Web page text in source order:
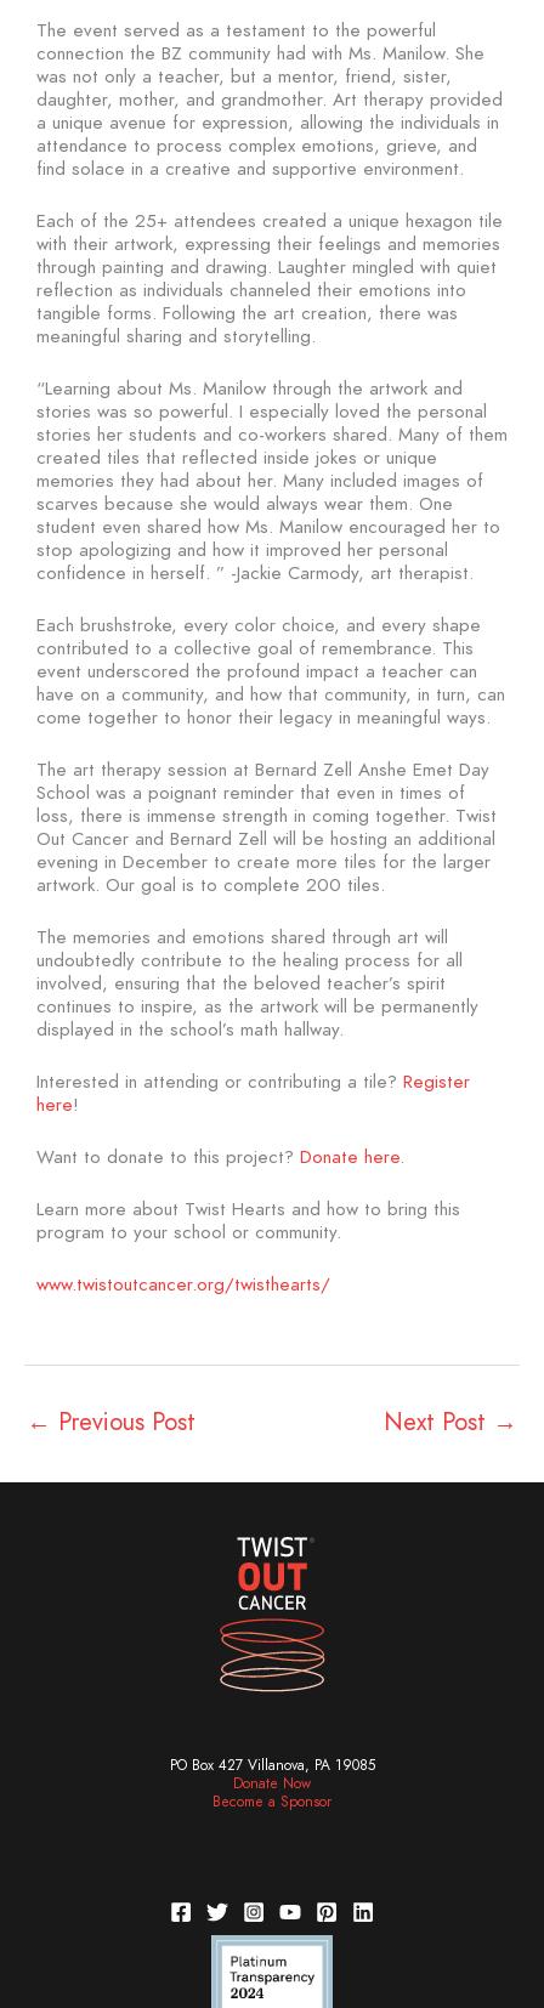
The event served as a testament to the powerful
connection the BZ community had with Ms. Manilow. She
was not only a teacher, but a mentor, friend, sister,
daughter, mother, and grandmother. Art therapy provided
a unique avenue for expression, allowing the individuals in
attendance to process complex emotions, grieve, and
find solace in a creative and supportive environment.
Each of the 25+ attendees created a unique hexagon tile
with their artwork, expressing their feelings and memories
through painting and drawing. Laughter mingled with quiet
reflection as individuals channeled their emotions into
tangible forms. Following the art creation, there was
meaningful sharing and storytelling.
“Learning about Ms. Manilow through the artwork and
stories was so powerful. I especially loved the personal
stories her students and co-workers shared. Many of them
created tiles that reflected inside jokes or unique
memories they had about her. Many included images of
scarves because she would always wear them. One
student even shared how Ms. Manilow encouraged her to
stop apologizing and how it improved her personal
confidence in herself. ” -Jackie Carmody, art therapist.
Each brushstroke, every color choice, and every shape
contributed to a collective goal of remembrance. This
event underscored the profound impact a teacher can
have on a community, and how that community, in turn, can
come together to honor their legacy in meaningful ways.
The art therapy session at Bernard Zell Anshe Emet Day
School was a poignant reminder that even in times of
loss, there is immense strength in coming together. Twist
Out Cancer and Bernard Zell will be hosting an additional
evening in December to create more tiles for the larger
artwork. Our goal is to complete 200 tiles.
The memories and emotions shared through art will
undoubtedly contribute to the healing process for all
involved, ensuring that the beloved teacher’s spirit
continues to inspire, as the artwork will be permanently
displayed in the school’s math hallway.
Interested in attending or contributing a tile? Register
here!
Want to donate to this project? Donate here.
Learn more about Twist Hearts and how to bring this
program to your school or community.
www.twistoutcancer.org/twisthearts/
← Previous Post Next Post →
PO Box 427 Villanova, PA 19085
Donate Now
Become a Sponsor